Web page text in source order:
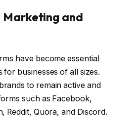
Marketing and
have become essential
for businesses of all sizes.
to remain active and
such as Facebook,
Reddit, Quora, and Discord.